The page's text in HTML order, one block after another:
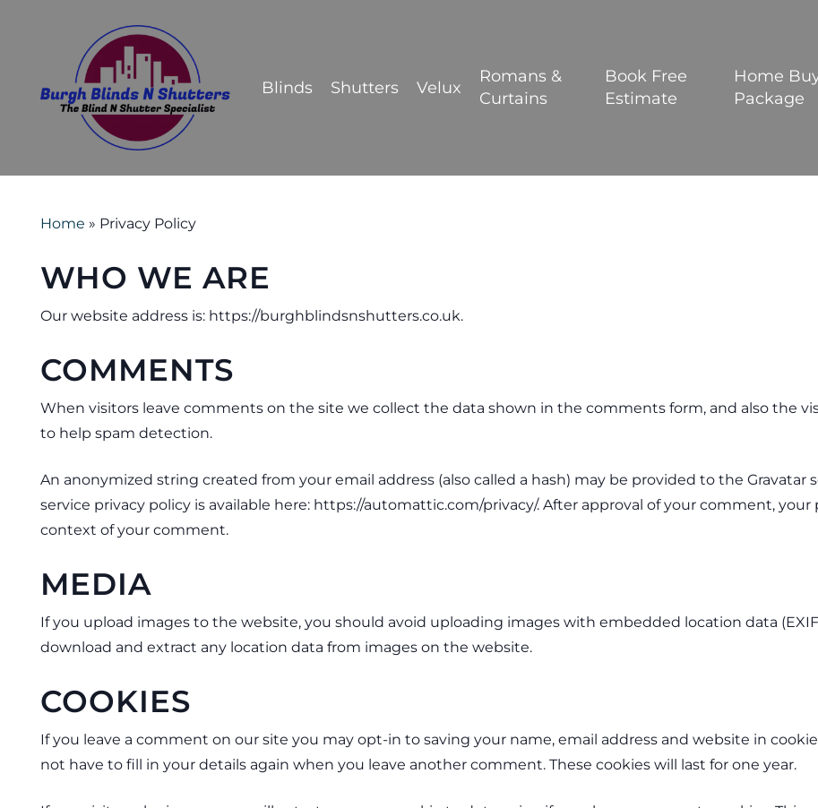
content
Blinds Shutters Velux
Romans &
Curtains
Book Free
Estimate
Home
Package
Home » Privacy Policy
WHO WE ARE
Our website address is: https://burghblindsnshutters.co.uk.
COMMENTS
When visitors leave comments on the site we collect the data shown in the comments form, and also the
to help spam detection.
An anonymized string created from your email address (also called a hash) may be provided to the Gravatar
service privacy policy is available here: https://automattic.com/privacy/. After approval of your comment,
context of your comment.
MEDIA
If you upload images to the website, you should avoid uploading images with embedded location data
download and extract any location data from images on the website.
COOKIES
If you leave a comment on our site you may opt-in to saving your name, email address and website in
not have to fill in your details again when you leave another comment. These cookies will last for one year.